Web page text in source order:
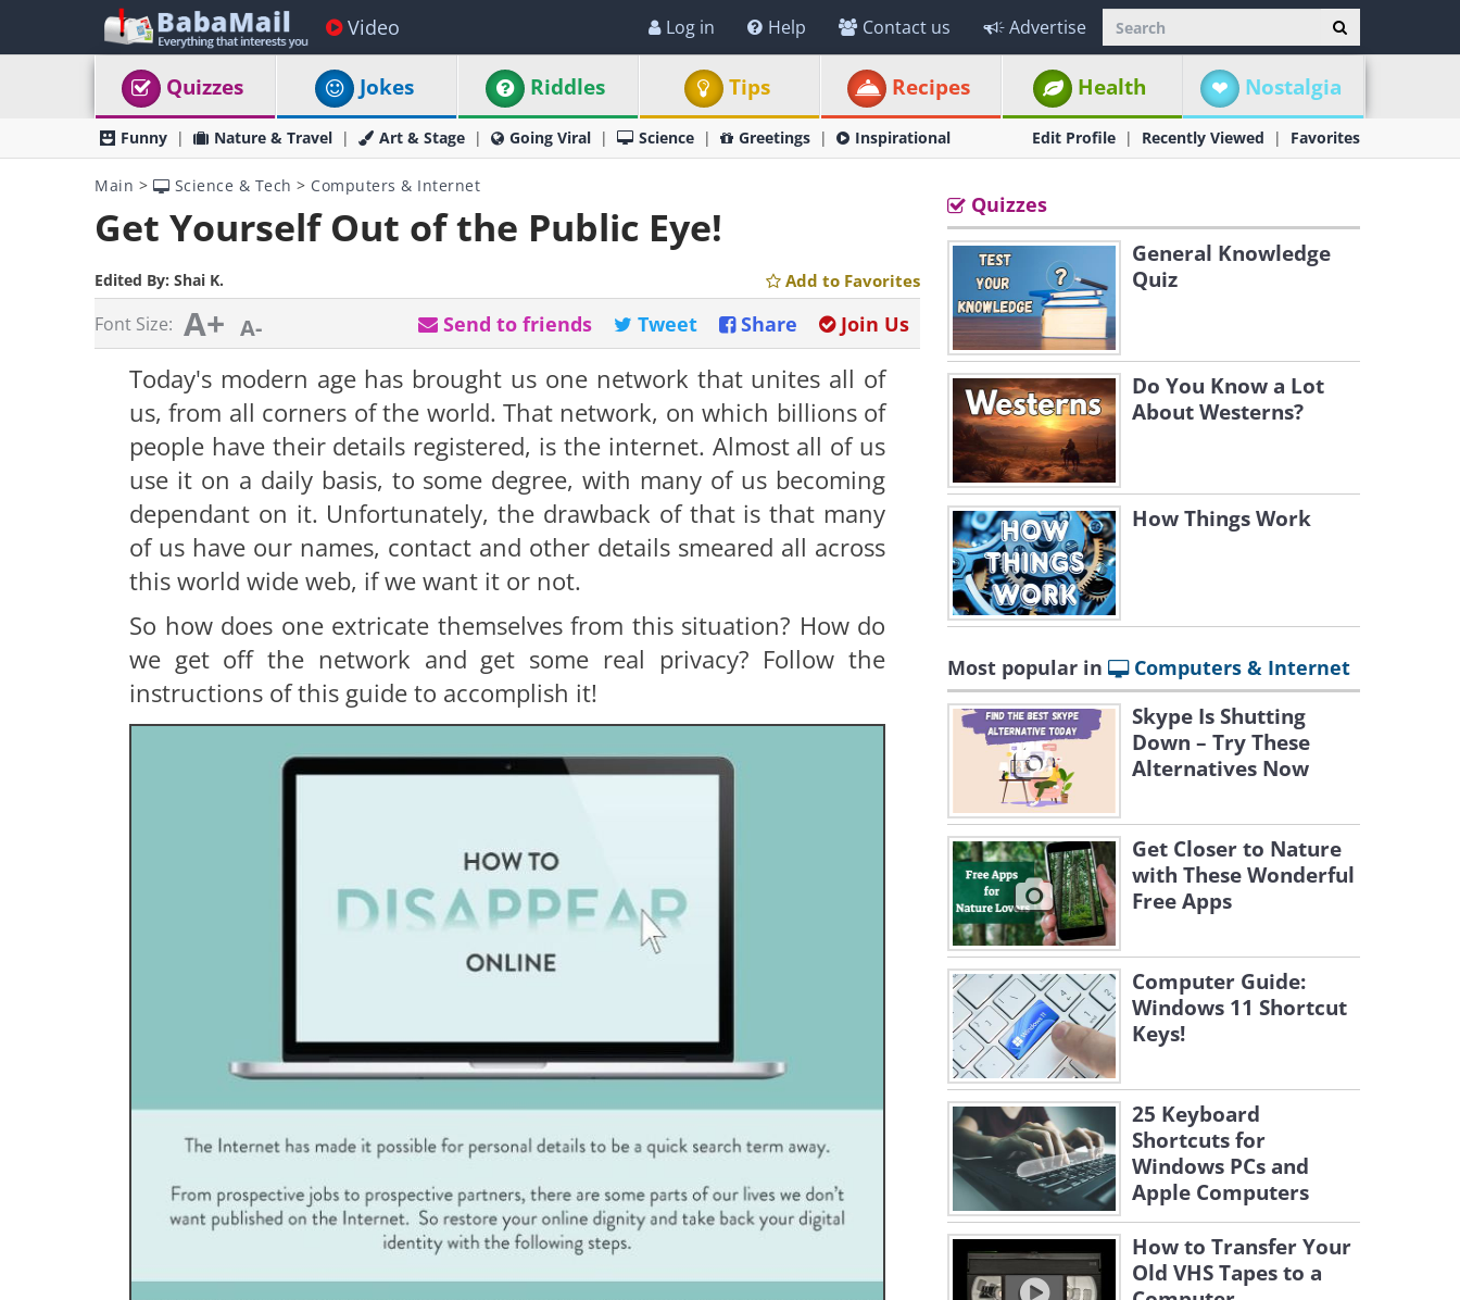
Video Log in Help Contact us Advertise
Quizzes Jokes Riddles Tips Recipes Health Nostalgia
Funny Nature & Travel Art & Stage Going Viral Science Greetings Inspirational Edit Profile Recently Viewed Favorites
Main > Science & Tech > Computers & Internet
Get Yourself Out of the Public Eye!
Edited By: Shai K. Add to Favorites
Font Size: A+ A- Join Us
Share
Tweet
Send to friends
Today's modern age has brought us one network that unites all of
us, from all corners of the world. That network, on which billions of
people have their details registered, is the internet. Almost all of us
use it on a daily basis, to some degree, with many of us becoming
dependant on it. Unfortunately, the drawback of that is that many
of us have our names, contact and other details smeared all across
this world wide web, if we want it or not.
So how does one extricate themselves from this situation? How do
we get off the network and get some real privacy? Follow the
instructions of this guide to accomplish it!
Quizzes
General Knowledge
Quiz
Do You Know a Lot
About Westerns?
How Things Work
Most popular in Computers & Internet
Skype Is Shutting
Down – Try These
Alternatives Now
Get Closer to Nature
with These Wonderful
Free Apps
Computer Guide:
Windows 11 Shortcut
Keys!
25 Keyboard
Shortcuts for
Windows PCs and
Apple Computers
How to Transfer Your
Old VHS Tapes to a